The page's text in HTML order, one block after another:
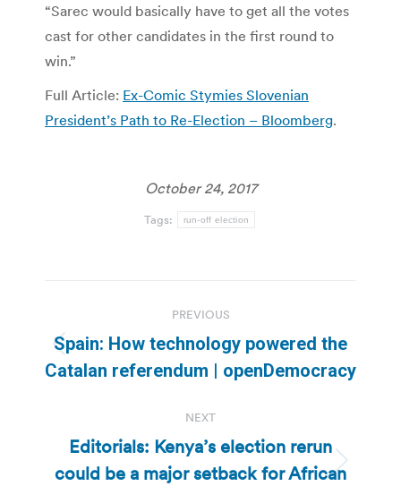
“Sarec would basically have to get all the votes
cast for other candidates in the first round to
win.”
Full Article: Ex-Comic Stymies Slovenian
President’s Path to Re-Election – Bloomberg.
October 24, 2017
Tags: run-off election
navigation
PREVIOUS
Previous
post:
Spain: How technology powered the
Catalan referendum | openDemocracy
NEXT
Next
Editorials: Kenya’s election rerun
could be a major setback for African